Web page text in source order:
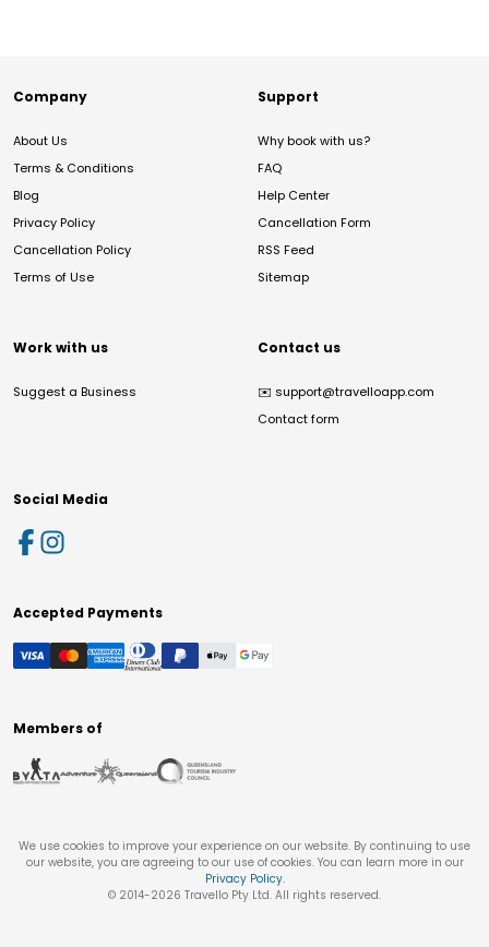
Company
About Us
Terms & Conditions
Blog
Privacy Policy
Cancellation Policy
Terms of Use
Support
Why book with us?
FAQ
Help Center
Cancellation Form
RSS Feed
Sitemap
Work with us
Suggest a Business
Contact us
✉️ support@travelloapp.com
Contact form
Social Media
Accepted Payments
Members of
We use cookies to improve your experience on our website. By continuing to use
our website, you are agreeing to our use of cookies. You can learn more in our
Privacy Policy.
© 2014-2026 Travello Pty Ltd. All rights reserved.